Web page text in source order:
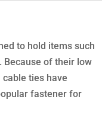
to hold items such
Because of their low
ties have
fastener for